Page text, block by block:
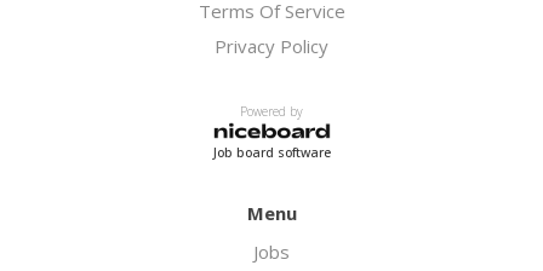
Terms Of Service
Privacy Policy
Powered by
Job board software
Menu
Jobs